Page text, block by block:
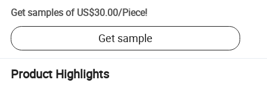
Get samples of US$30.00/Piece!
Get sample
Product Highlights